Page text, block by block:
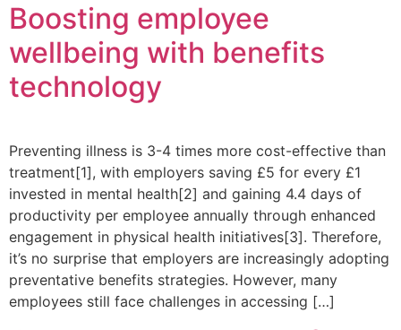
Boosting employee
wellbeing with benefits
technology
Preventing illness is 3-4 times more cost-effective than
treatment[1], with employers saving £5 for every £1
invested in mental health[2] and gaining 4.4 days of
productivity per employee annually through enhanced
engagement in physical health initiatives[3]. Therefore,
it’s no surprise that employers are increasingly adopting
preventative benefits strategies. However, many
employees still face challenges in accessing […]